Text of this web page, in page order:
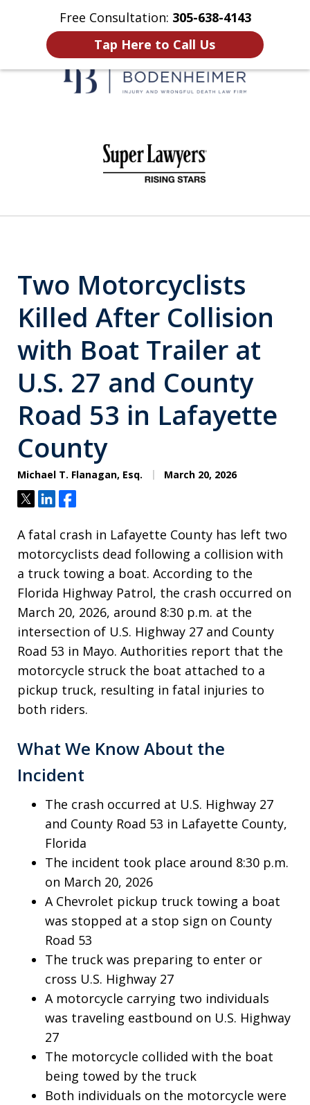
Free Consultation: 305-638-4143
Tap Here to Call Us
Home Contact Us More
Two Motorcyclists
Killed After Collision
with Boat Trailer at
U.S. 27 and County
Road 53 in Lafayette
County
Michael T. Flanagan, Esq. March 20, 2026
TweetShareShare
A fatal crash in Lafayette County has left two
motorcyclists dead following a collision with
a truck towing a boat. According to the
Florida Highway Patrol, the crash occurred on
March 20, 2026, around 8:30 p.m. at the
intersection of U.S. Highway 27 and County
Road 53 in Mayo. Authorities report that the
motorcycle struck the boat attached to a
pickup truck, resulting in fatal injuries to
both riders.
What We Know About the
Incident
The crash occurred at U.S. Highway 27
and County Road 53 in Lafayette County,
Florida
The incident took place around 8:30 p.m.
on March 20, 2026
A Chevrolet pickup truck towing a boat
was stopped at a stop sign on County
Road 53
The truck was preparing to enter or
cross U.S. Highway 27
A motorcycle carrying two individuals
was traveling eastbound on U.S. Highway
27
The motorcycle collided with the boat
being towed by the truck
Both individuals on the motorcycle were